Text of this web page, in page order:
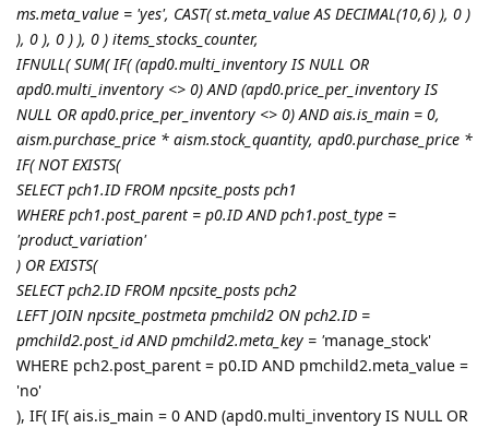
ms.meta_value = 'yes', CAST( st.meta_value AS DECIMAL(10,6) ), 0 )
), 0 ), 0 ) ), 0 ) items_stocks_counter,
IFNULL( SUM( IF( (apd0.multi_inventory IS NULL OR
apd0.multi_inventory <> 0) AND (apd0.price_per_inventory IS
NULL OR apd0.price_per_inventory <> 0) AND ais.is_main = 0,
aism.purchase_price * aism.stock_quantity, apd0.purchase_price *
IF( NOT EXISTS(
SELECT pch1.ID FROM npcsite_posts pch1
WHERE pch1.post_parent = p0.ID AND pch1.post_type =
'product_variation'
) OR EXISTS(
SELECT pch2.ID FROM npcsite_posts pch2
LEFT JOIN npcsite_postmeta pmchild2 ON pch2.ID =
pmchild2.post_id AND pmchild2.meta_key = 'manage_stock'
WHERE pch2.post_parent = p0.ID AND pmchild2.meta_value =
'no'
), IF( IF( ais.is_main = 0 AND (apd0.multi_inventory IS NULL OR